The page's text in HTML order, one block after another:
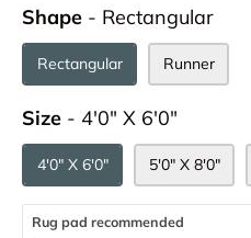
Shape - RectangularShape
Rectangular Runner
Size - 4'0" X 6'0"
4'0" X 6'0" 5'0" X 8'0"
Rug pad recommended